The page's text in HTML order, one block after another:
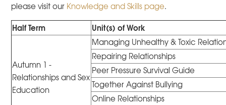
please visit our Knowledge and Skills page.
Half Term Unit(s) of Work
Autumn 1 -
Relationships and Sex
Education
Managing Unhealthy & Toxic
Repairing Relationships
Peer Pressure Survival Guide
Together Against Bullying
Online Relationships